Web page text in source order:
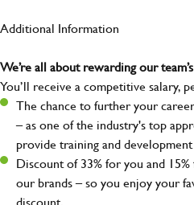
Additional Information
We’re all about rewarding our
You’ll receive a competitive salary,
The chance to further your
– as one of the industry's top
provide training and
Discount of 33% for you and
our brands – so you enjoy your